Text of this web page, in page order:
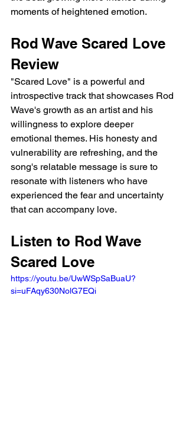
moments of heightened emotion.
Rod Wave Scared Love
Review
"Scared Love" is a powerful and
introspective track that showcases Rod
Wave's growth as an artist and his
willingness to explore deeper
emotional themes. His honesty and
vulnerability are refreshing, and the
song's relatable message is sure to
resonate with listeners who have
experienced the fear and uncertainty
that can accompany love.
Listen to Rod Wave
Scared Love
https://youtu.be/UwWSpSaBuaU?
si=uFAqy630NolG7EQi